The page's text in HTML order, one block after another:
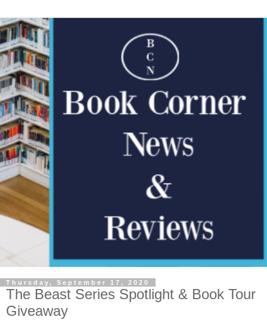
Thursday, September 17, 2020
The Beast Series Spotlight & Book Tour
Giveaway